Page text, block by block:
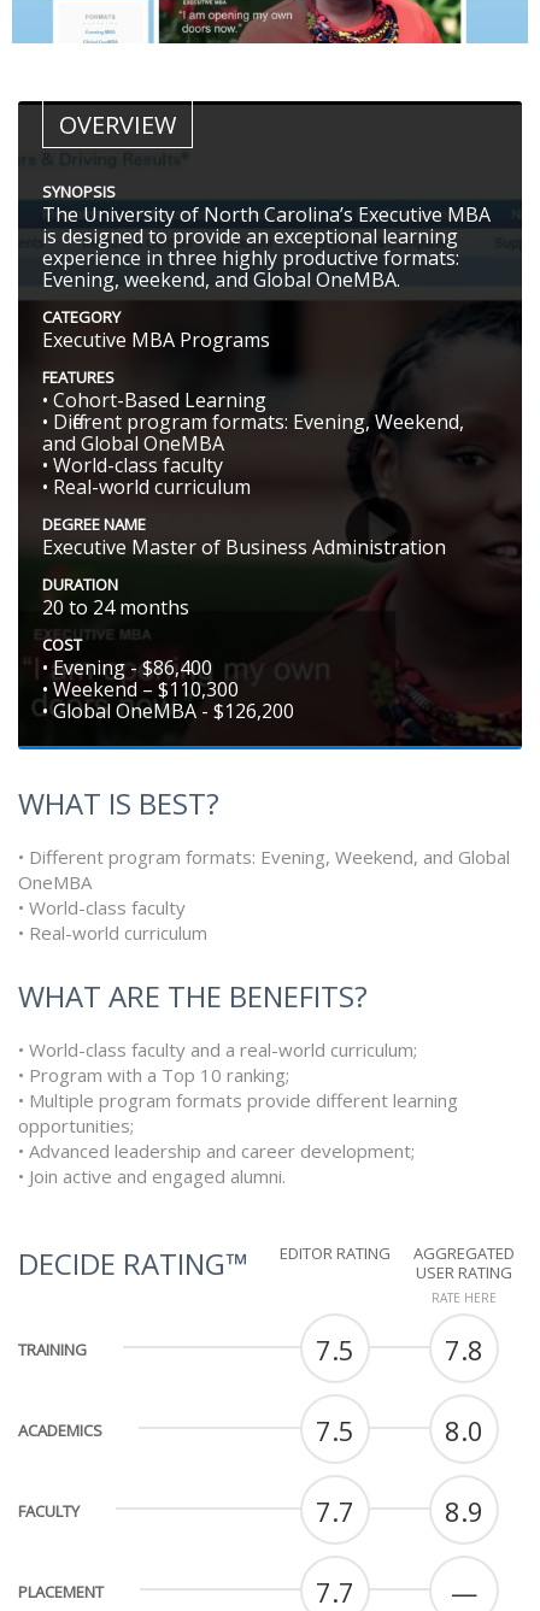
OVERVIEW
SYNOPSIS
The University of North Carolina’s Executive MBA
is designed to provide an exceptional learning
experience in three highly productive formats:
Evening, weekend, and Global OneMBA.
CATEGORY
Executive MBA Programs
FEATURES
• Cohort-Based Learning
• Different program formats: Evening, Weekend,
and Global OneMBA
• World-class faculty
• Real-world curriculum
DEGREE NAME
Executive Master of Business Administration
DURATION
20 to 24 months
COST
• Evening - $86,400
• Weekend – $110,300
• Global OneMBA - $126,200
WHAT IS BEST?
• Different program formats: Evening, Weekend, and Global
OneMBA
• World-class faculty
• Real-world curriculum
WHAT ARE THE BENEFITS?
• World-class faculty and a real-world curriculum;
• Program with a Top 10 ranking;
• Multiple program formats provide different learning
opportunities;
• Advanced leadership and career development;
• Join active and engaged alumni.
DECIDE RATING™ EDITOR RATING
AGGREGATED
USER RATING
RATE HERE
TRAINING 7.5 7.8
ACADEMICS 7.5 8.0
FACULTY 7.7 8.9
PLACEMENT 7.7 —